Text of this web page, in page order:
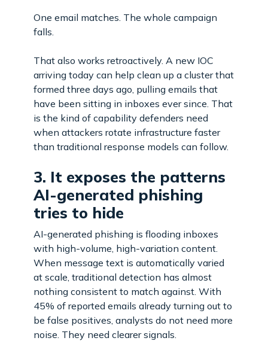
One email matches. The whole campaign
falls.
That also works retroactively. A new IOC
arriving today can help clean up a cluster that
formed three days ago, pulling emails that
have been sitting in inboxes ever since. That
is the kind of capability defenders need
when attackers rotate infrastructure faster
than traditional response models can follow.
3. It exposes the patterns
AI-generated phishing
tries to hide
AI-generated phishing is flooding inboxes
with high-volume, high-variation content.
When message text is automatically varied
at scale, traditional detection has almost
nothing consistent to match against. With
45% of reported emails already turning out to
be false positives, analysts do not need more
noise. They need clearer signals.